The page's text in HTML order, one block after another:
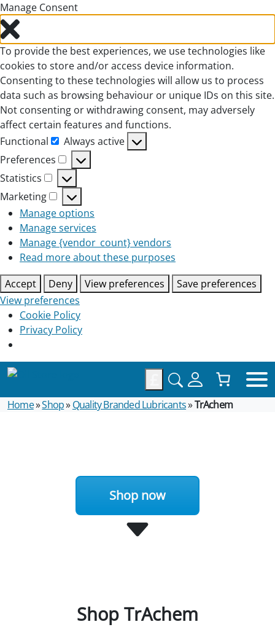
Manage Consent
To provide the best experiences, we use technologies like
cookies to store and/or access device information.
Consenting to these technologies will allow us to process
data such as browsing behaviour or unique IDs on this site.
Not consenting or withdrawing consent, may adversely
affect certain features and functions.
Functional
Functional
Always active
Preferences
Preferences
Statistics
Statistics
Marketing
Marketing
Manage options
Manage services
Manage {vendor_count} vendors
Read more about these purposes
Accept
Deny View preferences
Save preferences
View preferences
Cookie Policy
Privacy Policy
Home»Shop»Quality Branded Lubricants»TrAchem
Shop now
Shop TrAchem